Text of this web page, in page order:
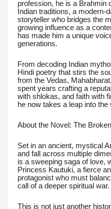
profession, he is a Brahmin
Indian traditions, a modern-
storyteller who bridges the
growing influence as a
has made him a unique
generations.
From decoding Indian
Hindi poetry that stirs the
from the Vedas,
spent years crafting a
with shlokas, and faith with
he now takes a leap into the
About the Novel: The
Set in an ancient, mystical
and fall across multiple
is a sweeping saga of love,
Princess Kautuki, a fierce
protagonist who must
call of a deeper spiritual war.
This is not just another